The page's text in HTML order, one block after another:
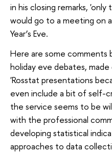
in his closing remarks,
would go to a meeting on
Year’s Eve.
Here are some
holiday eve debates,
'Rosstat presentations
even include a bit of self-
the service seems to be
with the professional
developing statistical
approaches to data